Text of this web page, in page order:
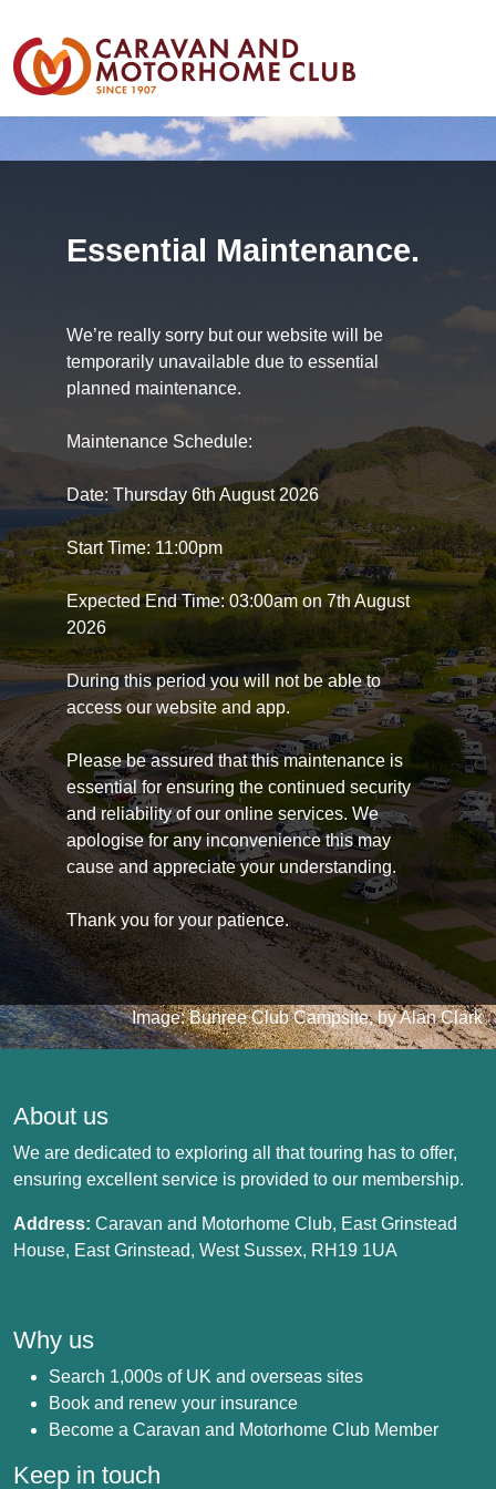
Essential Maintenance.
We’re really sorry but our website will be
temporarily unavailable due to essential
planned maintenance.
Maintenance Schedule:
Date: Thursday 6th August 2026
Start Time: 11:00pm
Expected End Time: 03:00am on 7th August
2026
During this period you will not be able to
access our website and app.
Please be assured that this maintenance is
essential for ensuring the continued security
and reliability of our online services. We
apologise for any inconvenience this may
cause and appreciate your understanding.
Thank you for your patience.
Image: Bunree Club Campsite, by Alan Clark
About us
We are dedicated to exploring all that touring has to offer,
ensuring excellent service is provided to our membership.
Address: Caravan and Motorhome Club, East Grinstead
House, East Grinstead, West Sussex, RH19 1UA
Why us
Search 1,000s of UK and overseas sites
Book and renew your insurance
Become a Caravan and Motorhome Club Member
Keep in touch